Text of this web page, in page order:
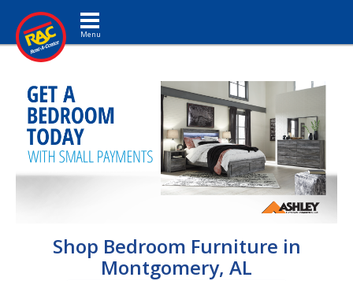
Toggle navigation
Shop Bedroom Furniture in
Montgomery, AL